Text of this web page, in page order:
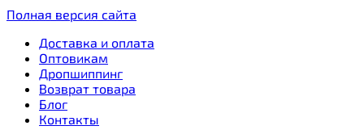
Полная версия сайта
Доставка и оплата
Оптовикам
Дропшиппинг
Возврат товара
Блог
Контакты